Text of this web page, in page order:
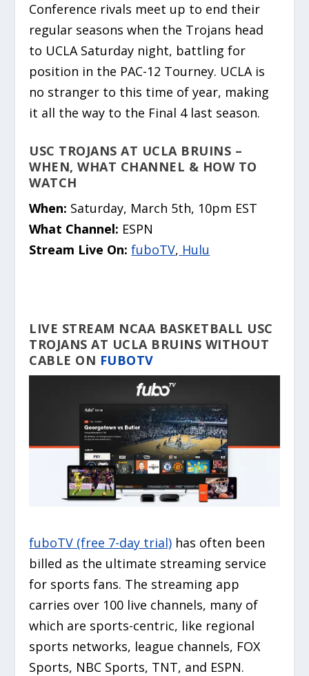
Conference rivals meet up to end their
regular seasons when the Trojans head
to UCLA Saturday night, battling for
position in the PAC-12 Tourney. UCLA is
no stranger to this time of year, making
it all the way to the Final 4 last season.
USC TROJANS AT UCLA BRUINS –
WHEN, WHAT CHANNEL & HOW TO
WATCH
When: Saturday, March 5th, 10pm EST
What Channel: ESPN
Stream Live On: fuboTV, Hulu
LIVE STREAM NCAA BASKETBALL USC
TROJANS AT UCLA BRUINS WITHOUT
CABLE ON FUBOTV
fuboTV (free 7-day trial) has often been
billed as the ultimate streaming service
for sports fans. The streaming app
carries over 100 live channels, many of
which are sports-centric, like regional
sports networks, league channels, FOX
Sports, NBC Sports, TNT, and ESPN.